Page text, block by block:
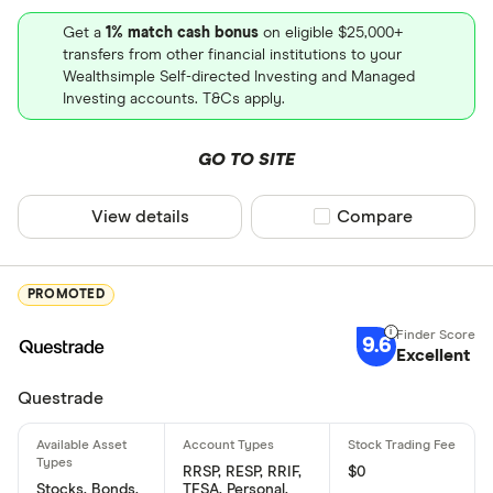
Get a 1% match cash bonus on eligible $25,000+
transfers from other financial institutions to your
Wealthsimple Self-directed Investing and Managed
Investing accounts. T&Cs apply.
GO TO SITE
View details Compare product
Compare
PROMOTED
9.6 Excellent
Questrade
Stocks, Bonds,
RRSP, RESP, RRIF,
TFSA, Personal,
$0